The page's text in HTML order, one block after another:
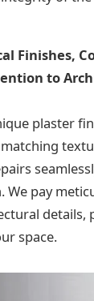
Finishes,
to
plaster
We pay
details,
space.